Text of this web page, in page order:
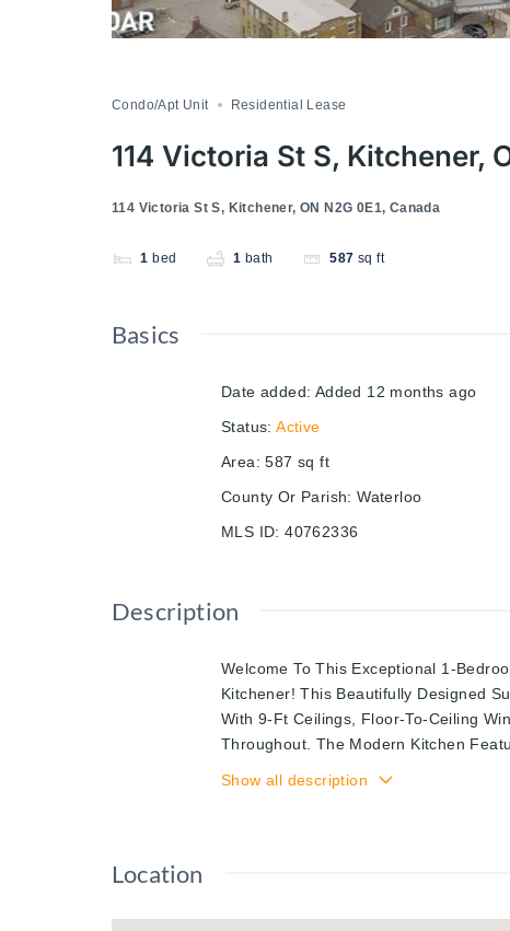
Condo/Apt Unit Residential Lease
114 Victoria St S, Kitchener,
114 Victoria St S, Kitchener, ON N2G 0E1, Canada
1 bed 1 bath 587 sq ft
Basics
Date added: Added 12 months ago
Status: Active
Area: 587 sq ft
County Or Parish: Waterloo
MLS ID: 40762336
Description
Welcome To This Exceptional 1-
Kitchener! This Beautifully Designed
With 9-Ft Ceilings, Floor-To-Ceiling
Throughout. The Modern Kitchen
Large Walk-In Closet With Barn Door
Include A Gym, Rooftop Patio, And
Show all description
Location